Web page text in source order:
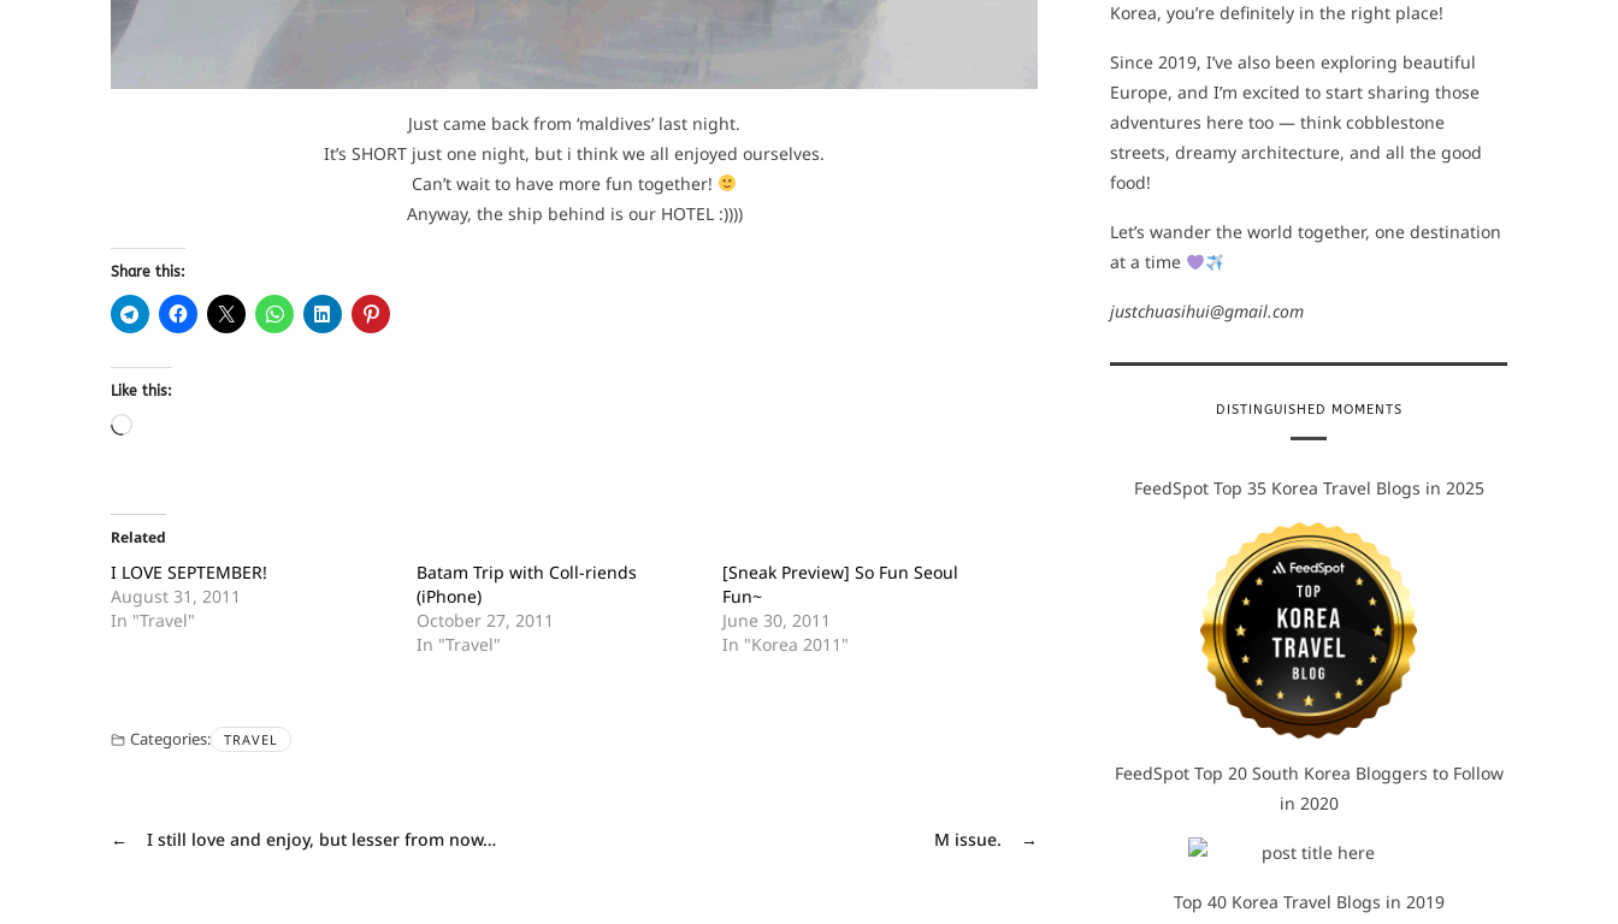
Just came back from ‘maldives’ last night.
It’s SHORT just one night, but i think we all enjoyed ourselves.
Can’t wait to have more fun together!
Anyway, the ship behind is our HOTEL :))))
Share this:
Like this:
Related
I LOVE SEPTEMBER!
August 31, 2011
In "Travel"
Batam Trip with Coll-riends
(iPhone)
October 27, 2011
In "Travel"
[Sneak Preview] So Fun Seoul
Fun~
June 30, 2011
In "Korea 2011"
Categories: TRAVEL
← I still love and enjoy, but lesser from now… →
M issue.
Korea, you’re definitely in the right place!
Since 2019, I’ve also been exploring beautiful
Europe, and I’m excited to start sharing those
adventures here too — think cobblestone
streets, dreamy architecture, and all the good
food!
Let’s wander the world together, one destination
at a time
justchuasihui@gmail.com
DISTINGUISHED MOMENTS
FeedSpot Top 35 Korea Travel Blogs in 2025
FeedSpot Top 20 South Korea Bloggers to Follow
in 2020
Top 40 Korea Travel Blogs in 2019